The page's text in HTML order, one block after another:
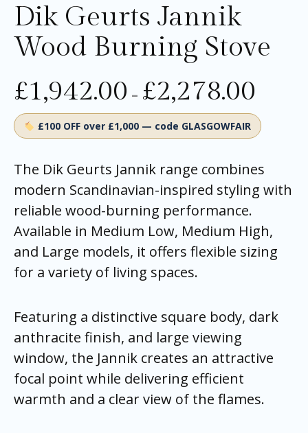
Dik Geurts Jannik
Wood Burning Stove
£1,942.00 – £2,278.00
£100 OFF over £1,000 — code GLASGOWFAIR
The Dik Geurts Jannik range combines
modern Scandinavian-inspired styling with
reliable wood-burning performance.
Available in Medium Low, Medium High,
and Large models, it offers flexible sizing
for a variety of living spaces.
Featuring a distinctive square body, dark
anthracite finish, and large viewing
window, the Jannik creates an attractive
focal point while delivering efficient
warmth and a clear view of the flames.